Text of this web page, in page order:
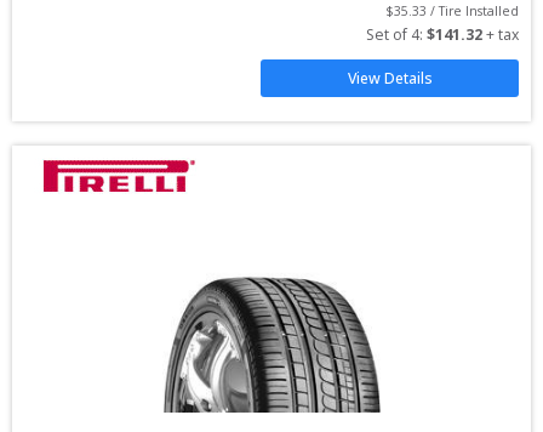
$35.33 / Tire Installed
Set of 4: $141.32 + tax
View Details